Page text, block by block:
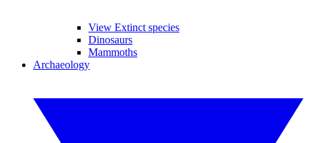
View Extinct species
Dinosaurs
Mammoths
Archaeology